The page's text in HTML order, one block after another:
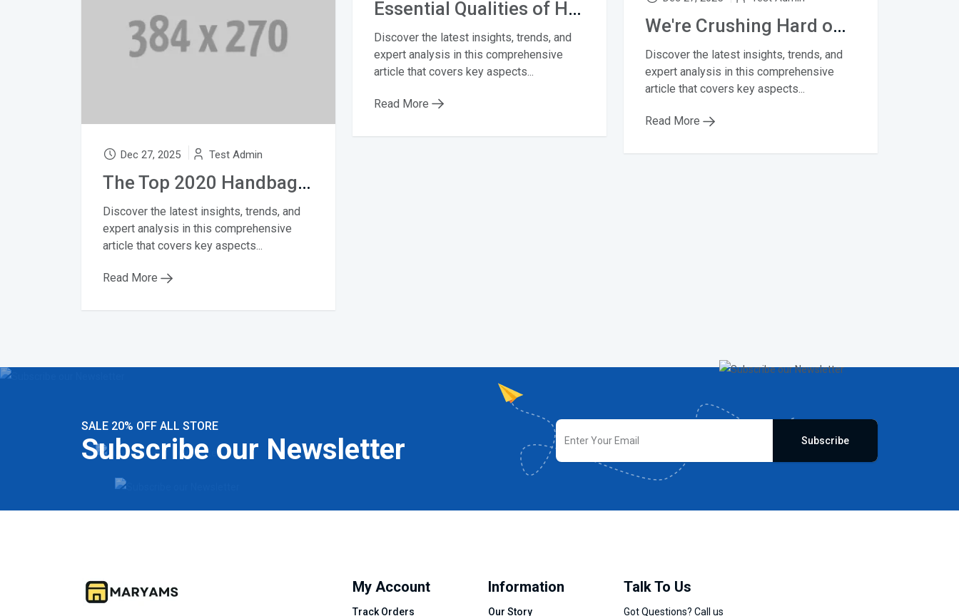
Dec 27, 2025 Test Admin
The Top 2020 Handbag Trends to Know
Discover the latest insights, trends, and
expert analysis in this comprehensive
article that covers key aspects...
Read More
Essential Qualities of Highly Successful Music
Discover the latest insights, trends, and
expert analysis in this comprehensive
article that covers key aspects...
Read More
We're Crushing Hard on Summer's 10 Biggest Bag Trends
Discover the latest insights, trends, and
expert analysis in this comprehensive
article that covers key aspects...
Read More
SALE 20% OFF ALL STORE
Subscribe our Newsletter Subscribe
My Account
Track Orders
Information
Our Story
Talk To Us
Got Questions? Call us